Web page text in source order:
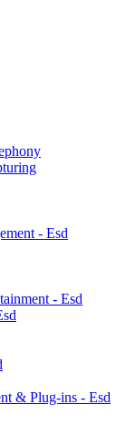
- Esd
- Esd
& Plug-ins - Esd